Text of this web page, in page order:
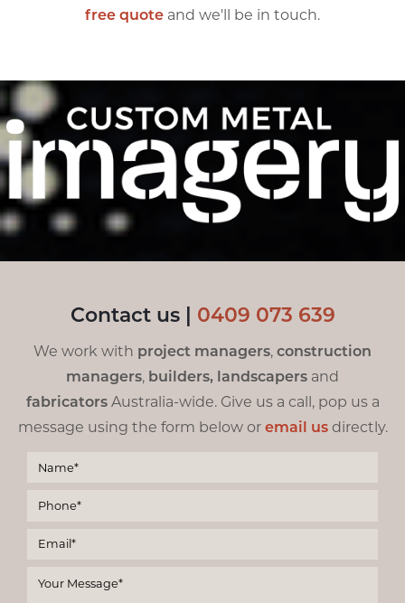
free quote and we'll be in touch.
Contact us | 0409 073 639
We work with project managers, construction
managers, builders, landscapers and
fabricators Australia-wide. Give us a call, pop us a
message using the form below or email usdirectly.